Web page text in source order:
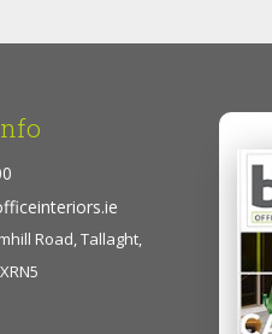
Road, Tallaght,